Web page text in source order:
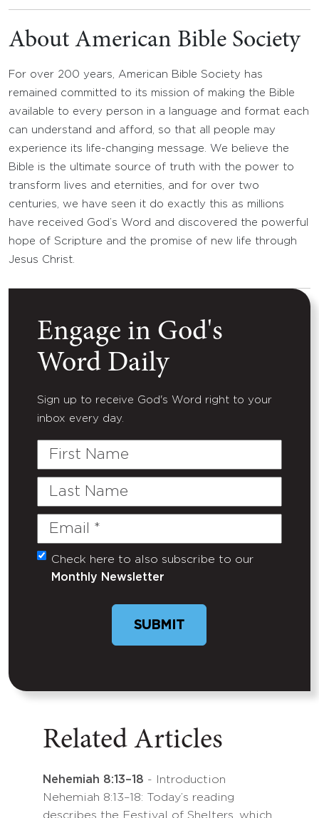
About American Bible Society
For over 200 years, American Bible Society has
remained committed to its mission of making the Bible
available to every person in a language and format each
can understand and afford, so that all people may
experience its life-changing message. We believe the
Bible is the ultimate source of truth with the power to
transform lives and eternities, and for over two
centuries, we have seen it do exactly this as millions
have received God’s Word and discovered the powerful
hope of Scripture and the promise of new life through
Jesus Christ.
Engage in God's
Word Daily
Sign up to receive God's Word right to your
inbox every day.
First
Last
Email
(Required)
Untitled
Check here to also subscribe to our
Monthly Newsletter
SUBMIT
Related Articles
Nehemiah 8:13–18 - Introduction
Nehemiah 8:13–18: Today’s reading
describes the Festival of Shelters, which